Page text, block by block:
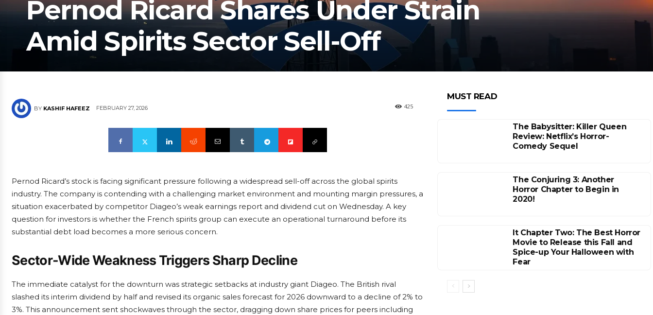
Pernod Ricard Shares Under Strain
Amid Spirits Sector Sell-Off
BY KASHIF HAFEEZ FEBRUARY 27, 2026 425
Pernod Ricard’s stock is facing significant pressure following a widespread sell-off across the global spirits
industry. The company is contending with a challenging market environment and mounting margin pressures, a
situation exacerbated by competitor Diageo’s weak earnings report and dividend cut on Wednesday. A key
question for investors is whether the French spirits group can execute an operational turnaround before its
substantial debt load becomes a more serious concern.
Sector-Wide Weakness Triggers Sharp Decline
The immediate catalyst for the downturn was strategic setbacks at industry giant Diageo. The British rival
slashed its interim dividend by half and revised its organic sales forecast for 2026 downward to a decline of 2% to
3%. This announcement sent shockwaves through the sector, dragging down share prices for peers including
MUST READ
The Babysitter: Killer Queen
Review: Netflix’s Horror-
Comedy Sequel
The Conjuring 3: Another
Horror Chapter to Begin in
2020!
It Chapter Two: The Best Horror
Movie to Release this Fall and
Spice-up Your Halloween with
Fear